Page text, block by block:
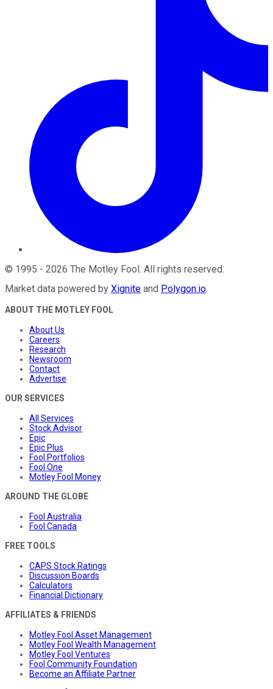
© 1995 - 2026 The Motley Fool . All rights reserved.
Market data powered by Xignite and Polygon.io.
ABOUT THE MOTLEY FOOL
About Us
Careers
Research
Newsroom
Contact
Advertise
OUR SERVICES
All Services
Stock Advisor
Epic
Epic Plus
Fool Portfolios
Fool One
Motley Fool Money
AROUND THE GLOBE
Fool Australia
Fool Canada
FREE TOOLS
CAPS Stock Ratings
Discussion Boards
Calculators
Financial Dictionary
AFFILIATES & FRIENDS
Motley Fool Asset Management
Motley Fool Wealth Management
Motley Fool Ventures
Fool Community Foundation
Become an Affiliate Partner